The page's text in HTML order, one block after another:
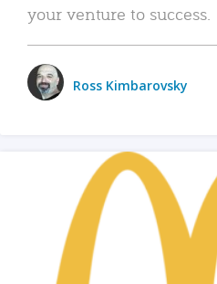
your venture to success.
Ross Kimbarovsky